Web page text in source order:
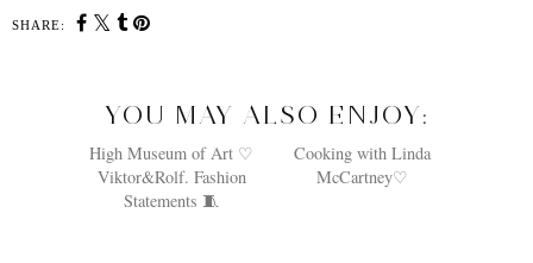
SHARE:
YOU MAY ALSO ENJOY: